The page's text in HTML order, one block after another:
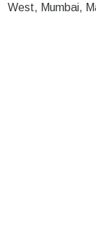
West, Mumbai,